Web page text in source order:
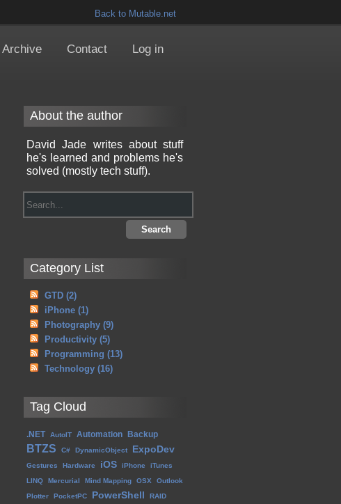
Back to Mutable.net
About the author
David Jade writes about stuff
he's learned and problems he's
solved (mostly tech stuff).
Category List
GTD (2)
iPhone (1)
Photography (9)
Productivity (5)
Programming (13)
Technology (16)
Tag Cloud
.NET AutoIT Automation Backup
BTZS C# DynamicObject ExpoDev
Gestures Hardware iOS iPhone
iTunes
LINQ
Mercurial Mind Mapping OSX
Outlook
Plotter
PocketPC PowerShell
RAID
Archive Contact Log in